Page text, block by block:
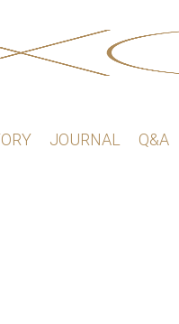
JOURNAL Q&A